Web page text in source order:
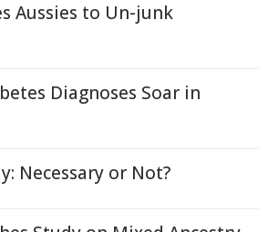
Aussies to Un-junk
Diagnoses Soar in
Necessary or Not?